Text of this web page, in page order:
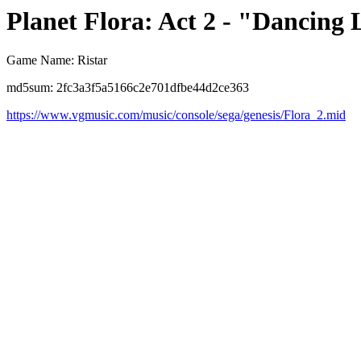
Planet Flora: Act 2 - "Dancing
Game Name: Ristar
md5sum: 2fc3a3f5a5166c2e701dfbe44d2ce363
https://www.vgmusic.com/music/console/sega/genesis/Flora_2.mid